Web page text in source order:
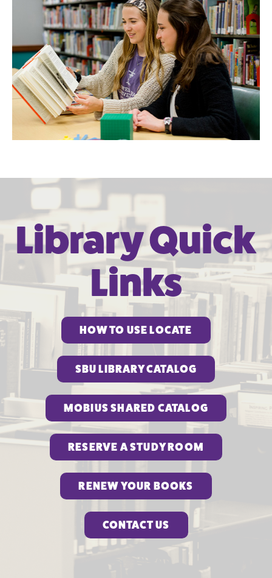
Library Quick
Links
HOW TO USE LOCATE
SBU LIBRARY CATALOG
MOBIUS SHARED CATALOG
RESERVE A STUDY ROOM
RENEW YOUR BOOKS
CONTACT US